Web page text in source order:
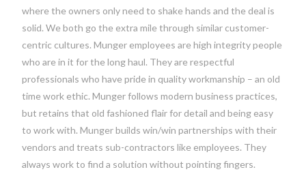
where the owners only need to shake hands and the deal is
solid. We both go the extra mile through similar customer-
centric cultures. Munger employees are high integrity people
who are in it for the long haul. They are respectful
professionals who have pride in quality workmanship – an old
time work ethic. Munger follows modern business practices,
but retains that old fashioned flair for detail and being easy
to work with. Munger builds win/win partnerships with their
vendors and treats sub-contractors like employees. They
always work to find a solution without pointing fingers.